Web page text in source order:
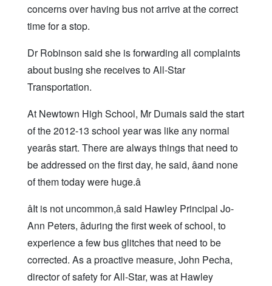
concerns over having bus not arrive at the correct
time for a stop.
Dr Robinson said she is forwarding all complaints
about busing she receives to All-Star
Transportation.
At Newtown High School, Mr Dumais said the start
of the 2012-13 school year was like any normal
yearâs start. There are always things that need to
be addressed on the first day, he said, âand none
of them today were huge.â
âIt is not uncommon,â said Hawley Principal Jo-
Ann Peters, âduring the first week of school, to
experience a few bus glitches that need to be
corrected. As a proactive measure, John Pecha,
director of safety for All-Star, was at Hawley